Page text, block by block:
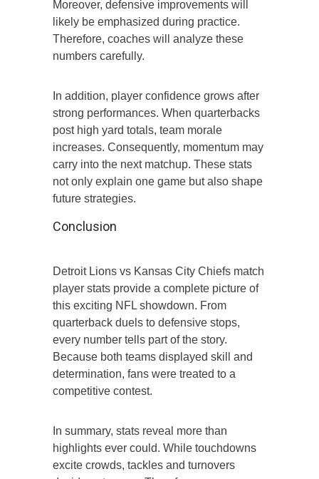
Moreover, defensive improvements will
likely be emphasized during practice.
Therefore, coaches will analyze these
numbers carefully.
In addition, player confidence grows after
strong performances. When quarterbacks
post high yard totals, team morale
increases. Consequently, momentum may
carry into the next matchup. These stats
not only explain one game but also shape
future strategies.
Conclusion
Detroit Lions vs Kansas City Chiefs match
player stats provide a complete picture of
this exciting NFL showdown. From
quarterback duels to defensive stops,
every number tells part of the story.
Because both teams displayed skill and
determination, fans were treated to a
competitive contest.
In summary, stats reveal more than
highlights ever could. While touchdowns
excite crowds, tackles and turnovers